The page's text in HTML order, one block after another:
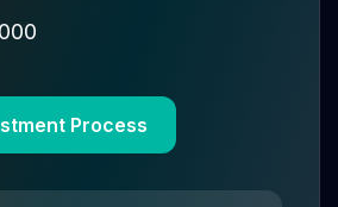
Process